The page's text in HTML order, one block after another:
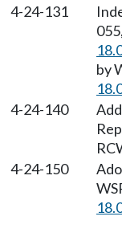
4-24-131
by
4-24-140
4-24-150